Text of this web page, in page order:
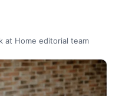
at Home editorial team